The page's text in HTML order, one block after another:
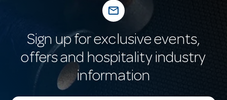
mail_outline
Sign up for exclusive events,
offers and hospitality industry
information